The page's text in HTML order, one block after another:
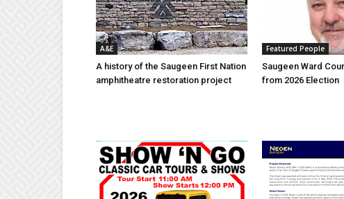
A&E
A history of the Saugeen First Nation
amphitheatre restoration project
Featured People
Saugeen Ward
from 2026 Election